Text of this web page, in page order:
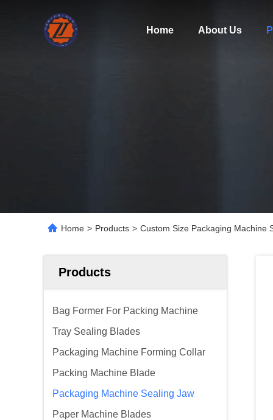
Home About Us
Home > Products > Custom Size Packaging Machine
Products
Bag Former For Packing Machine
Tray Sealing Blades
Packaging Machine Forming Collar
Packing Machine Blade
Packaging Machine Sealing Jaw
Paper Machine Blades